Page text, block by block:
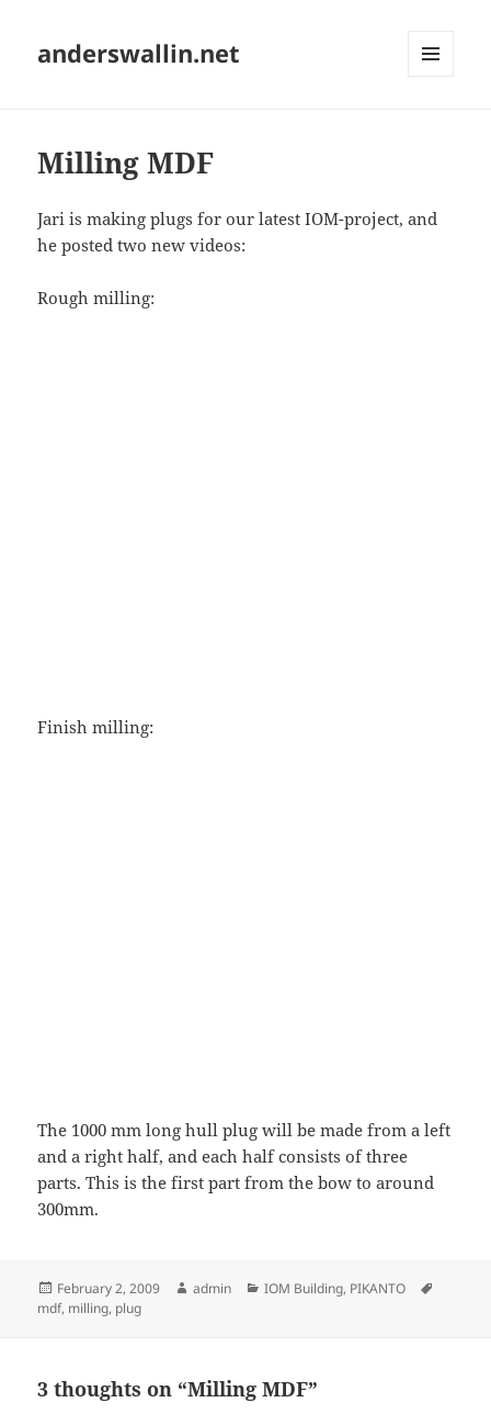
anderswallin.net
Milling MDF
Jari is making plugs for our latest IOM-project, and
he posted two new videos:
Rough milling:
Finish milling:
The 1000 mm long hull plug will be made from a left
and a right half, and each half consists of three
parts. This is the first part from the bow to around
300mm.
Posted
on
February 2, 2009 Author
admin Categories
IOM Building, PIKANTO
mdf, milling, plug
3 thoughts on “Milling MDF”